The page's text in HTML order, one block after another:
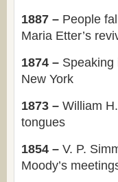
1887 – People
Maria Etter’s
1874 – Speaking
New York
1873 – William
tongues
1854 – V. P.
Moody’s